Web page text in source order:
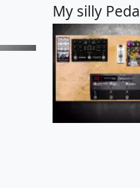
My silly